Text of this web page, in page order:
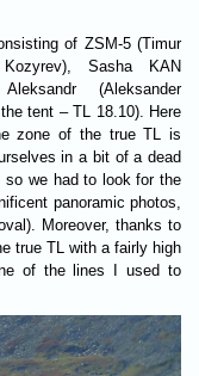
of ZSM-5 (Timur
Sasha KAN
(Aleksander
tent – ​​TL 18.10). Here
zone of the true TL is
in a bit of a dead
so we had to look for the
panoramic photos,
Moreover, thanks to
true TL with a fairly high
of the lines I used to